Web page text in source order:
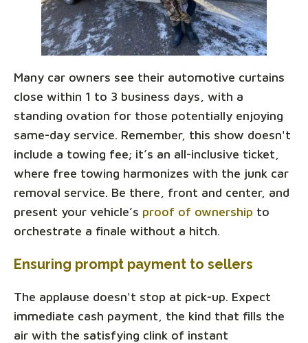
Many car owners see their automotive curtains
close within 1 to 3 business days, with a
standing ovation for those potentially enjoying
same-day service. Remember, this show doesn't
include a towing fee; it’s an all-inclusive ticket,
where free towing harmonizes with the junk car
removal service. Be there, front and center, and
present your vehicle’s proof of ownership to
orchestrate a finale without a hitch.
Ensuring prompt payment to sellers
The applause doesn't stop at pick-up. Expect
immediate cash payment, the kind that fills the
air with the satisfying clink of instant